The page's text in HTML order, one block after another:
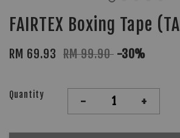
FAIRTEX Boxing Tape
RM 69.93 RM 99.90 -30%
Quantity - +